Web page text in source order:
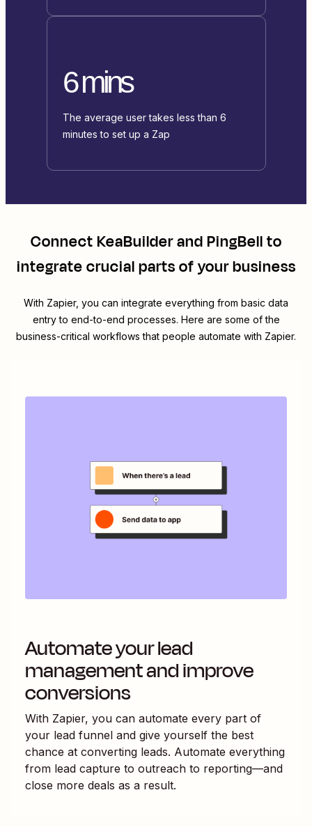
6 mins
The average user takes less than 6
minutes to set up a Zap
ConnectKeaBuilderandPingBellto
integrate crucial parts of your business
With Zapier, you can integrate everything from basic data
entry to end-to-end processes. Here are some of the
business-critical workflows that people automate with Zapier.
Automate your lead
management and improve
conversions
With Zapier, you can automate every part of
your lead funnel and give yourself the best
chance at converting leads. Automate everything
from lead capture to outreach to reporting—and
close more deals as a result.